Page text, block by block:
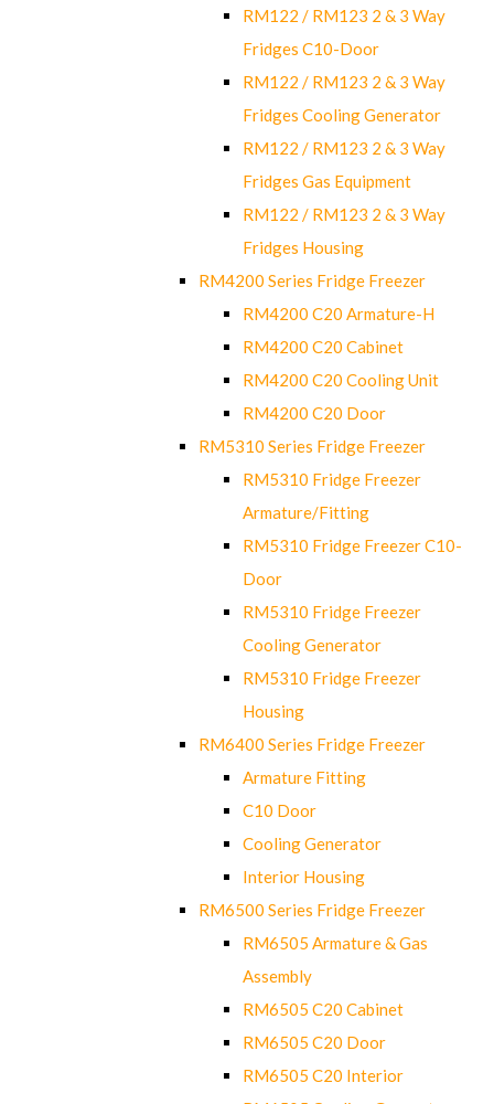
RM122 / RM123 2 & 3 Way
Fridges C10-Door
RM122 / RM123 2 & 3 Way
Fridges Cooling Generator
RM122 / RM123 2 & 3 Way
Fridges Gas Equipment
RM122 / RM123 2 & 3 Way
Fridges Housing
RM4200 Series Fridge Freezer
RM4200 C20 Armature-H
RM4200 C20 Cabinet
RM4200 C20 Cooling Unit
RM4200 C20 Door
RM5310 Series Fridge Freezer
RM5310 Fridge Freezer
Armature/Fitting
RM5310 Fridge Freezer C10-
Door
RM5310 Fridge Freezer
Cooling Generator
RM5310 Fridge Freezer
Housing
RM6400 Series Fridge Freezer
Armature Fitting
C10 Door
Cooling Generator
Interior Housing
RM6500 Series Fridge Freezer
RM6505 Armature & Gas
Assembly
RM6505 C20 Cabinet
RM6505 C20 Door
RM6505 C20 Interior